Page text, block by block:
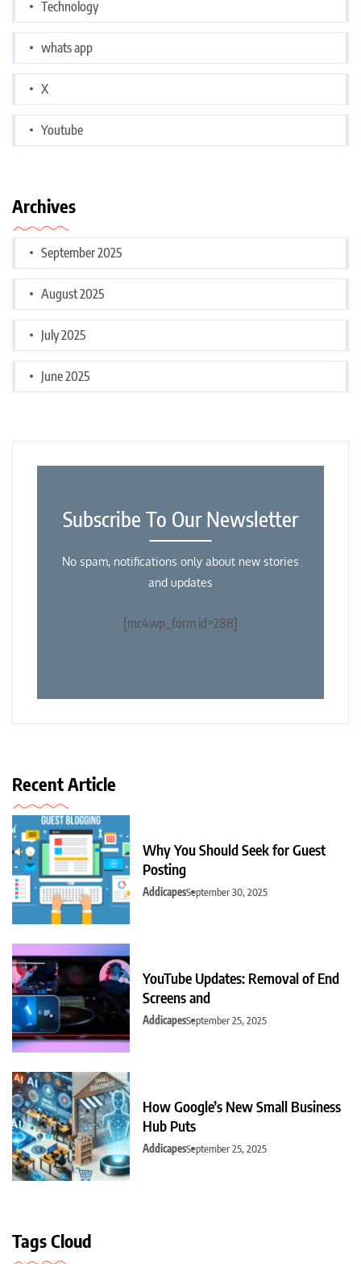
Technology
whats app
X
Youtube
Archives
September 2025
August 2025
July 2025
June 2025
Subscribe To Our Newsletter
No spam, notifications only about new stories
and updates
[mc4wp_form id=288]
Recent Article
Why You Should Seek for Guest
Posting
AddicapesSeptember 30, 2025
YouTube Updates: Removal of End
Screens and
AddicapesSeptember 25, 2025
How Google’s New Small Business
Hub Puts
AddicapesSeptember 25, 2025
Tags Cloud